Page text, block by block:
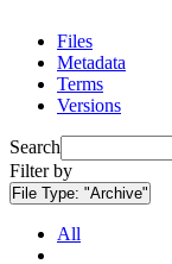
Files
Metadata
Terms
Versions
Search
Filter by
File Type: "Archive"
All